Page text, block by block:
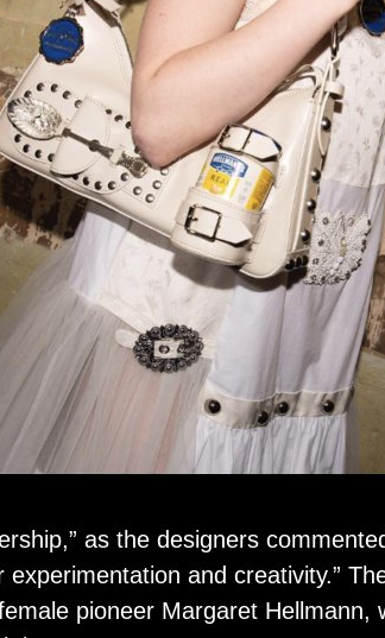
as the designers
experimentation and creativity.”
pioneer Margaret Hellmann,